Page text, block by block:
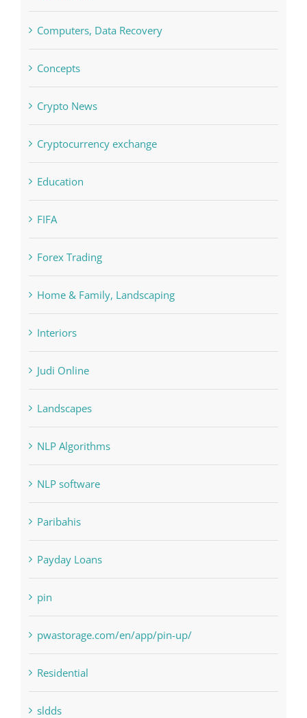
Computers, Data Recovery
Concepts
Crypto News
Cryptocurrency exchange
Education
FIFA
Forex Trading
Home & Family, Landscaping
Interiors
Judi Online
Landscapes
NLP Algorithms
NLP software
Paribahis
Payday Loans
pin
pwastorage.com/en/app/pin-up/
Residential
sldds